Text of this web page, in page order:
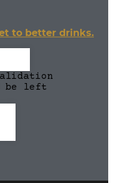
to better drinks.
be left